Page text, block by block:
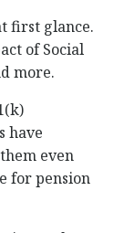
first glance.
of Social
more.
have
even
for pension